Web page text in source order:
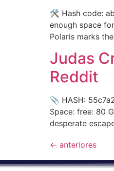
🛠 Hash code:
enough space
Polaris marks
Judas
Reddit
📎 HASH:
Space: free: 80
desperate
← anteriores